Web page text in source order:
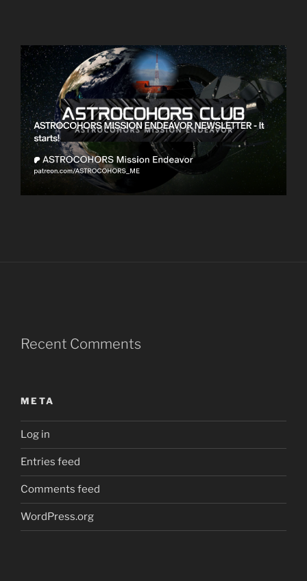
Recent Comments
META
Log in
Entries feed
Comments feed
WordPress.org